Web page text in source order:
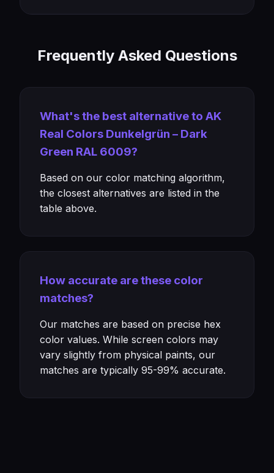
Frequently Asked Questions
What's the best alternative to AK
Real Colors Dunkelgrün – Dark
Green RAL 6009?
Based on our color matching algorithm,
the closest alternatives are listed in the
table above.
How accurate are these color
matches?
Our matches are based on precise hex
color values. While screen colors may
vary slightly from physical paints, our
matches are typically 95-99% accurate.